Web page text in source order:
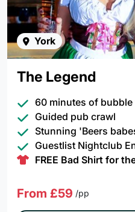
York
The Legend
60 minutes of
Guided pub crawl
Stunning 'Beers
Guestlist Nightclub
FREE Bad Shirt for
From £59 /pp